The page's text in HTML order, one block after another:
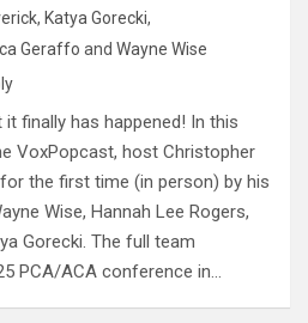
, Katya Gorecki,
Geraffo and Wayne Wise
finally has happened! In this
VoxPopcast, host Christopher
for the first time (in person) by his
Wise, Hannah Lee Rogers,
Gorecki. The full team
PCA/ACA conference in…